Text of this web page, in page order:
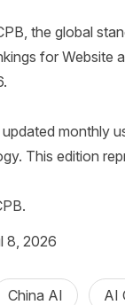
the global
for Website
monthly
This edition
8, 2026
China AI AI